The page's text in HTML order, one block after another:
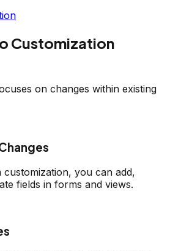
Customization
on changes within existing
you can add,
fields in forms and views.